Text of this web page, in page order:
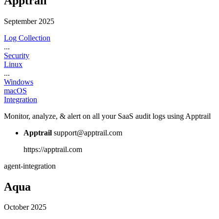
September 2025
Log Collection
...
Security
Linux
...
Windows
macOS
Integration
Monitor, analyze, & alert on all your SaaS audit logs using Apptrail
Apptrail support@apptrail.com
https://apptrail.com
agent-integration
Aqua
October 2025